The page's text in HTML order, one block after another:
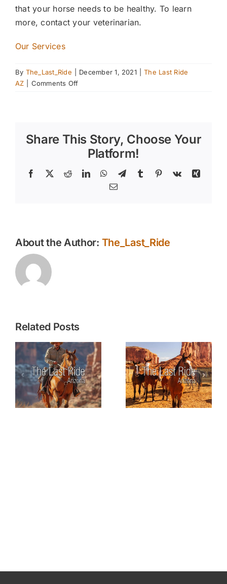
that your horse needs to be healthy. To learn
more, contact your veterinarian.
Our Services
By The_Last_Ride December 1, 2021
The Last Ride
AZ
Comments Offon
with
Vitamins
Share This Story, Choose Your
Platform!
Facebook
X RedditLinkedInWhatsApp
TelegramTumblr Pinterest
Vk
Xing
Email
About the Author: The_Last_Ride
Related Posts